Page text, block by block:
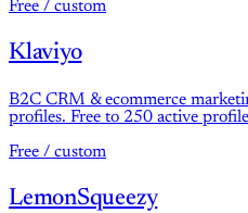
Free / custom
Klaviyo
B2C CRM & ecommerce
profiles. Free to 250 active
Free / custom
LemonSqueezy